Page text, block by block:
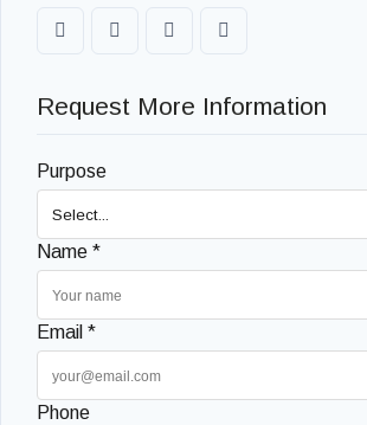
Request More Information
Purpose
Name *
Email *
Phone